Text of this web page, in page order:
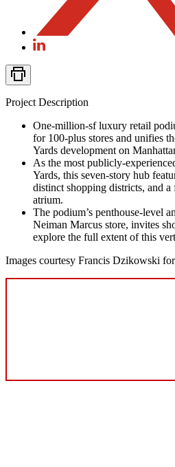
Project Description
One-million-sf luxury retail
for 100-plus stores and unifies
Yards development on
As the most publicly-
Yards, this seven-story hub
distinct shopping districts, and
atrium.
The podium’s penthouse-level
Neiman Marcus store, invites
explore the full extent of this
Images courtesy Francis Dzikowski